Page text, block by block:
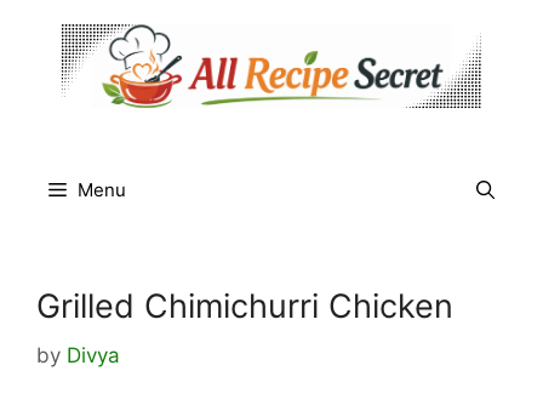
content
Menu
Grilled Chimichurri Chicken
by Divya